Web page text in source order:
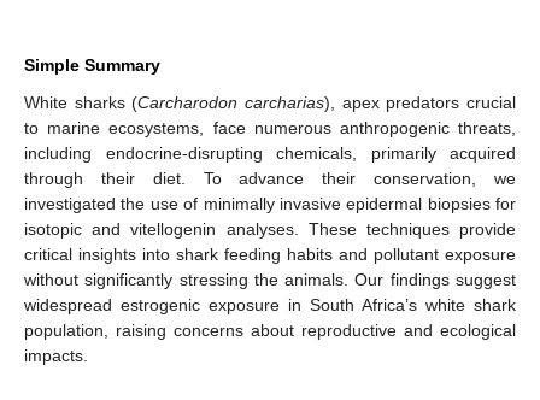
Simple Summary
White sharks (Carcharodon carcharias), apex predators crucial
to marine ecosystems, face numerous anthropogenic threats,
including endocrine-disrupting chemicals, primarily acquired
through their diet. To advance their conservation, we
investigated the use of minimally invasive epidermal biopsies for
isotopic and vitellogenin analyses. These techniques provide
critical insights into shark feeding habits and pollutant exposure
without significantly stressing the animals. Our findings suggest
widespread estrogenic exposure in South Africa’s white shark
population, raising concerns about reproductive and ecological
impacts.